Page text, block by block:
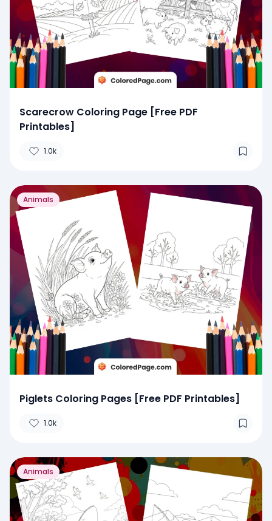
Scarecrow Coloring Page [Free PDF
Printables]
1.0k
Animals
Piglets Coloring Pages [Free PDF Printables]
1.0k
Animals